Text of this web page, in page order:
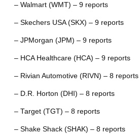
– Walmart (WMT) – 9 reports
– Skechers USA (SKX) – 9 reports
– JPMorgan (JPM) – 9 reports
– HCA Healthcare (HCA) – 9 reports
– Rivian Automotive (RIVN) – 8 reports
– D.R. Horton (DHI) – 8 reports
– Target (TGT) – 8 reports
– Shake Shack (SHAK) – 8 reports